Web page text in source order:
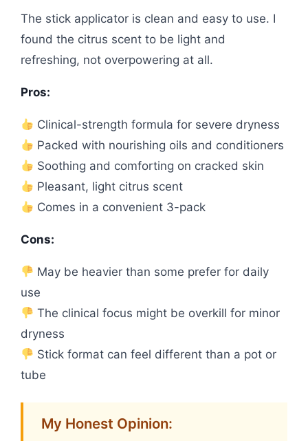
The stick applicator is clean and easy to use. I
found the citrus scent to be light and
refreshing, not overpowering at all.
Pros:
Clinical-strength formula for severe dryness
Packed with nourishing oils and conditioners
Soothing and comforting on cracked skin
Pleasant, light citrus scent
Comes in a convenient 3-pack
Cons:
May be heavier than some prefer for daily
use
The clinical focus might be overkill for minor
dryness
Stick format can feel different than a pot or
tube
My Honest Opinion: